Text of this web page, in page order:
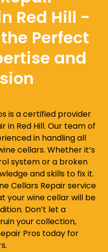
Red Hill -
Perfect
and
is a certified provider
in Red Hill. Our team of
in handling all
cellars. Whether it’s
system or a broken
and skills to fix it.
Cellars Repair service
your wine cellar will be
Don’t let a
your collection,
Pros today for